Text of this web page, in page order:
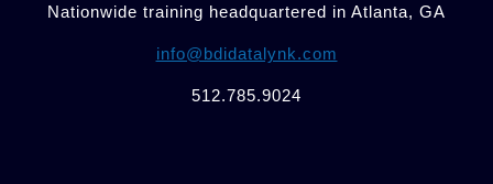
Nationwide training headquartered in Atlanta, GA
info@bdidatalynk.com
512.785.9024